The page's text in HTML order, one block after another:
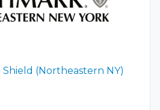
(Northeastern NY)